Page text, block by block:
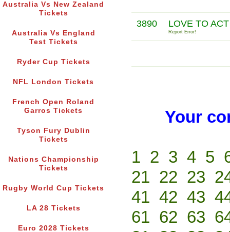
Australia Vs New Zealand
Tickets
Australia Vs England
Test Tickets
Ryder Cup Tickets
NFL London Tickets
French Open Roland
Garros Tickets
Tyson Fury Dublin
Tickets
Nations Championship
Tickets
Rugby World Cup Tickets
LA 28 Tickets
Euro 2028 Tickets
3890 LOVE TO
Report Error!
Your
1 2 3 4 5
21 22 23
41 42 43
61 62 63